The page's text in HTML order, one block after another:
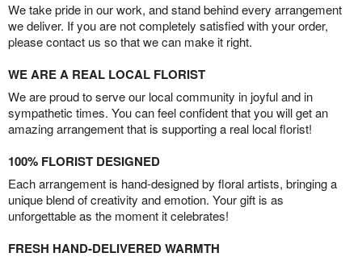
We take pride in our work, and stand behind every arrangement
we deliver. If you are not completely satisfied with your order,
please contact us so that we can make it right.
WE ARE A REAL LOCAL FLORIST
We are proud to serve our local community in joyful and in
sympathetic times. You can feel confident that you will get an
amazing arrangement that is supporting a real local florist!
100% FLORIST DESIGNED
Each arrangement is hand-designed by floral artists, bringing a
unique blend of creativity and emotion. Your gift is as
unforgettable as the moment it celebrates!
FRESH HAND-DELIVERED WARMTH